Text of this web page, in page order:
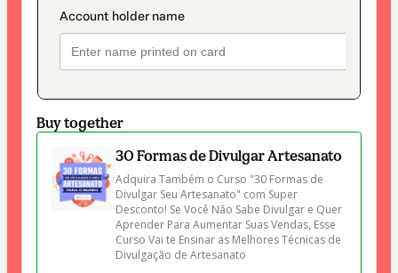
Buy together
30 Formas de Divulgar Artesanato
Adquira Também o Curso "30 Formas de
Divulgar Seu Artesanato" com Super
Desconto! Se Você Não Sabe Divulgar e Quer
Aprender Para Aumentar Suas Vendas, Esse
Curso Vai te Ensinar as Melhores Técnicas de
Divulgação de Artesanato